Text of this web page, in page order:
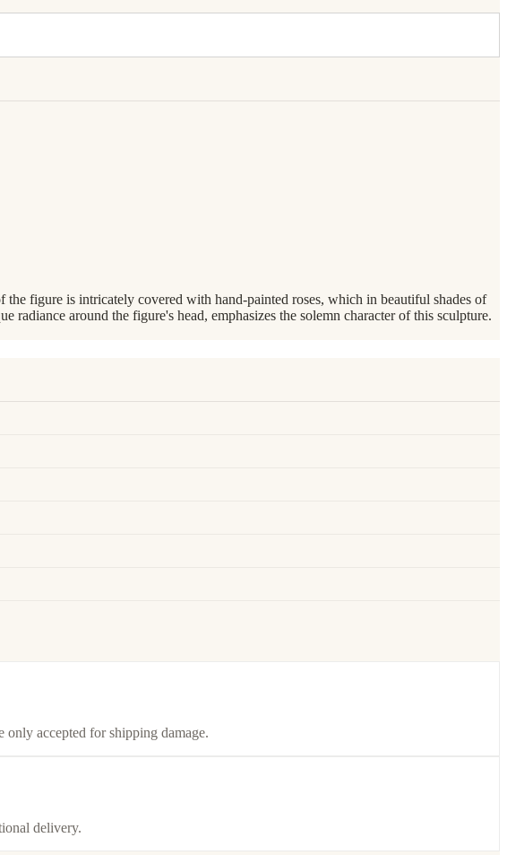
figure is intricately covered with hand-painted roses, which in beautiful shades of
around the figure's head, emphasizes the solemn character of this sculpture.
only accepted for shipping damage.
delivery.